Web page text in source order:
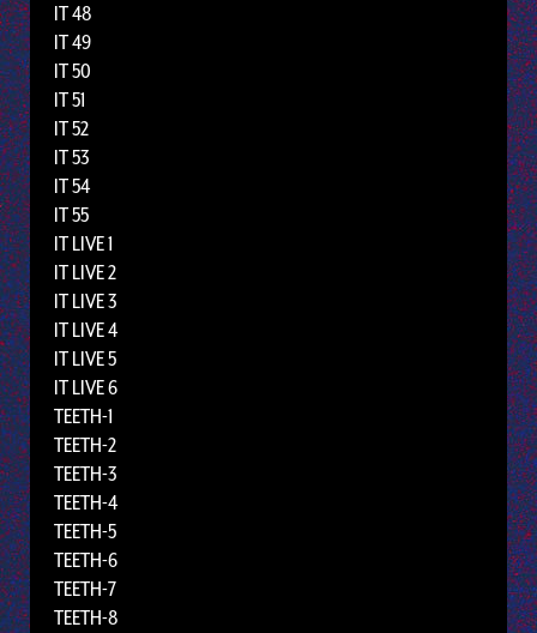
IT 48
IT 49
IT 50
IT 51
IT 52
IT 53
IT 54
IT 55
IT LIVE 1
IT LIVE 2
IT LIVE 3
IT LIVE 4
IT LIVE 5
IT LIVE 6
TEETH-1
TEETH-2
TEETH-3
TEETH-4
TEETH-5
TEETH-6
TEETH-7
TEETH-8